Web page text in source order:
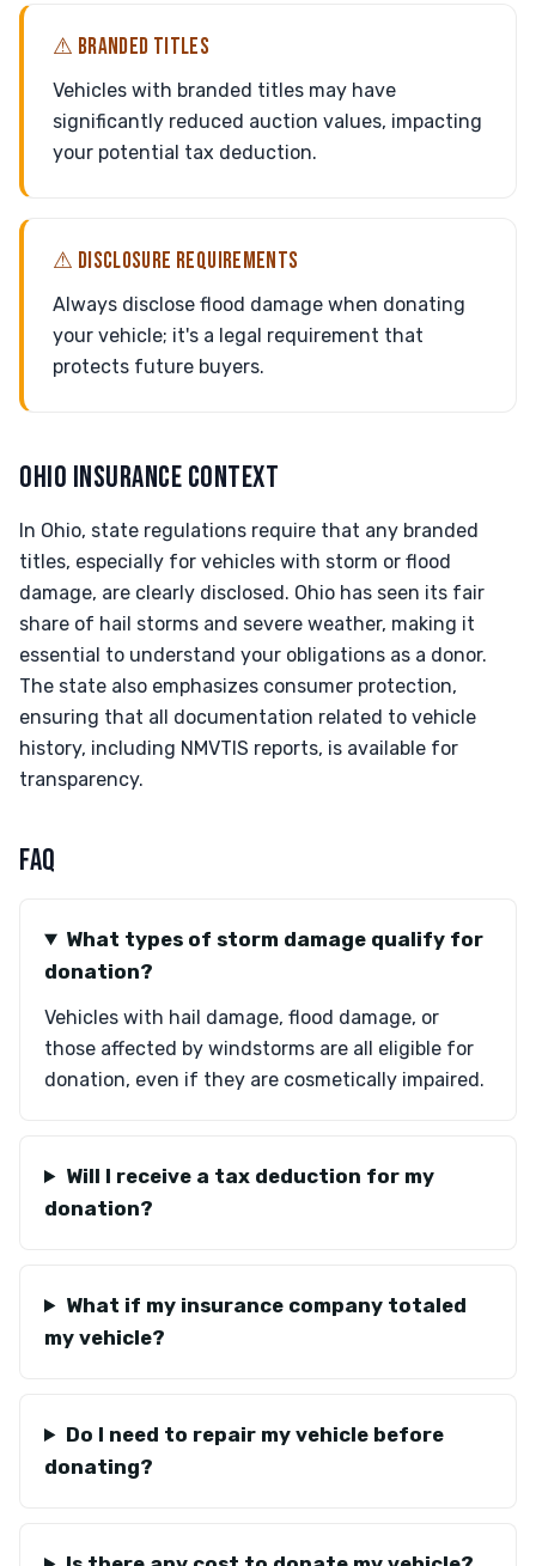
⚠ BRANDED TITLES
Vehicles with branded titles may have
significantly reduced auction values, impacting
your potential tax deduction.
⚠ DISCLOSURE REQUIREMENTS
Always disclose flood damage when donating
your vehicle; it's a legal requirement that
protects future buyers.
OHIO INSURANCE CONTEXT
In Ohio, state regulations require that any branded
titles, especially for vehicles with storm or flood
damage, are clearly disclosed. Ohio has seen its fair
share of hail storms and severe weather, making it
essential to understand your obligations as a donor.
The state also emphasizes consumer protection,
ensuring that all documentation related to vehicle
history, including NMVTIS reports, is available for
transparency.
FAQ
What types of storm damage qualify for
donation?
Vehicles with hail damage, flood damage, or
those affected by windstorms are all eligible for
donation, even if they are cosmetically impaired.
Will I receive a tax deduction for my
donation?
What if my insurance company totaled
my vehicle?
Do I need to repair my vehicle before
donating?